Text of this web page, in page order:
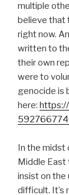
multiple
believe that
right now.
written to
their own
were to
genocide is
here:
In the midst
Middle East
insist on the
difficult. It’s